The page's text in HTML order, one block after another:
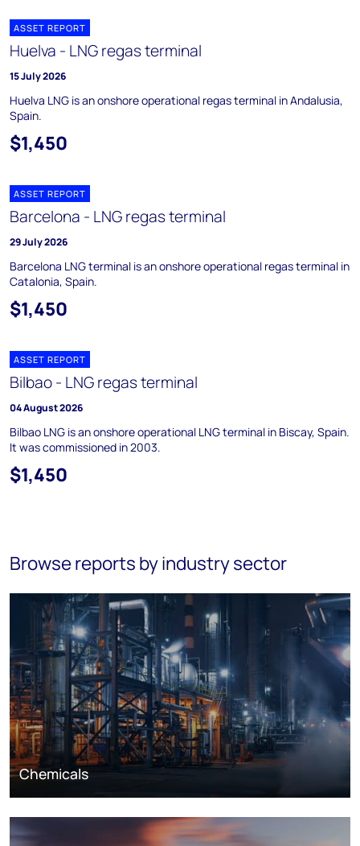
ASSET REPORT
Huelva - LNG regas terminal
15 July 2026
Huelva LNG is an onshore operational regas terminal in Andalusia,
Spain.
$1,450
ASSET REPORT
Barcelona - LNG regas terminal
29 July 2026
Barcelona LNG terminal is an onshore operational regas terminal in
Catalonia, Spain.
$1,450
ASSET REPORT
Bilbao - LNG regas terminal
04 August 2026
Bilbao LNG is an onshore operational LNG terminal in Biscay, Spain.
It was commissioned in 2003.
$1,450
Browse reports by industry sector
Chemicals